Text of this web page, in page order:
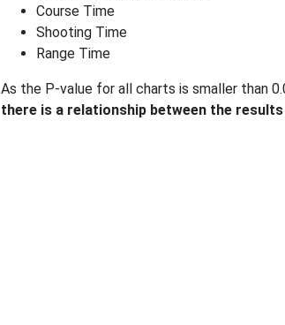
Course Time
Shooting Time
Range Time
As the P-value for all charts is smaller than
there is a relationship between the